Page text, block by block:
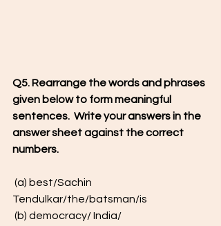
Q5. Rearrange the words and phrases
given below to form meaningful
sentences.  Write your answers in the
answer sheet against the correct
numbers.
Tendulkar/the/batsman/is